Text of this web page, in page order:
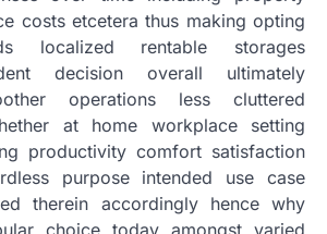
costs etcetera thus making opting
localized rentable storages
decision overall ultimately
operations less cluttered
at home workplace setting
productivity comfort satisfaction
purpose intended use case
therein accordingly hence why
choice today amongst varied